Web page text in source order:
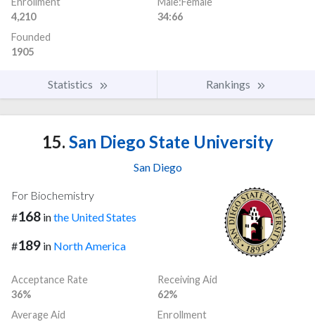
4,210
34:66
Founded
1905
Statistics Rankings
15. San Diego State University
San Diego
For Biochemistry
#168 inthe United States
#189 in North America
Acceptance Rate
36%
Receiving Aid
62%
Average Aid
Enrollment